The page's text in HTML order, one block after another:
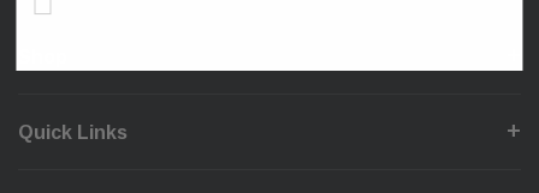
Quick Links